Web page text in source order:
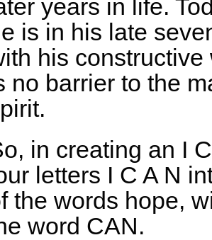
years in life.
is in his late
his
no barrier to the
in creating an I
letters I C A N
the words hope,
word CAN.